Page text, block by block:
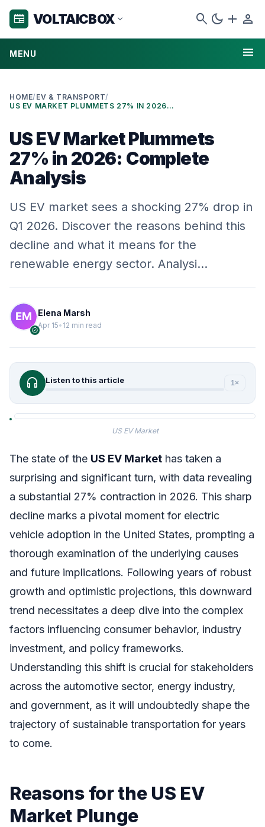
newspaper VOLTAICBOX expand_more search dark_mode add person
MENU menu
HOME/ EV & TRANSPORT/
US EV MARKET PLUMMETS 27% IN 2026: COMPLETE ANALYSIS
US EV Market Plummets
27% in 2026: Complete
Analysis
US EV market sees a shocking 27% drop in
Q1 2026. Discover the reasons behind this
decline and what it means for the
renewable energy sector. Analysi…
verified
Elena Marsh
Apr 15• 12 min read
headphones Listen to this article 1×
US EV Market
The state of the US EV Market has taken a
surprising and significant turn, with data revealing
a substantial 27% contraction in 2026. This sharp
decline marks a pivotal moment for electric
vehicle adoption in the United States, prompting a
thorough examination of the underlying causes
and future implications. Following years of robust
growth and optimistic projections, this downward
trend necessitates a deep dive into the complex
factors influencing consumer behavior, industry
investment, and policy frameworks.
Understanding this shift is crucial for stakeholders
across the automotive sector, energy industry,
and government, as it will undoubtedly shape the
trajectory of sustainable transportation for years
to come.
Reasons for the US EV
Market Plunge